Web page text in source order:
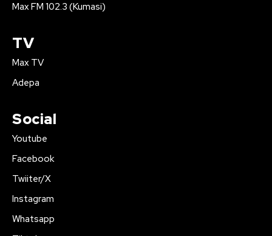
Max FM 102.3 (Kumasi)
TV
Max TV
Adepa
Social
Youtube
Facebook
Twiiter/X
Instagram
Whatsapp